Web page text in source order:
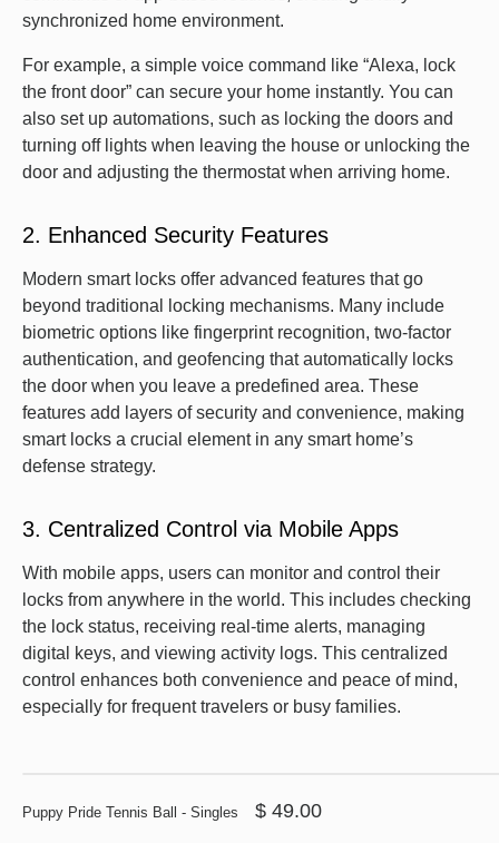
synchronized home environment.
For example, a simple voice command like “Alexa, lock
the front door” can secure your home instantly. You can
also set up automations, such as locking the doors and
turning off lights when leaving the house or unlocking the
door and adjusting the thermostat when arriving home.
2. Enhanced Security Features
Modern smart locks offer advanced features that go
beyond traditional locking mechanisms. Many include
biometric options like fingerprint recognition, two-factor
authentication, and geofencing that automatically locks
the door when you leave a predefined area. These
features add layers of security and convenience, making
smart locks a crucial element in any smart home’s
defense strategy.
3. Centralized Control via Mobile Apps
With mobile apps, users can monitor and control their
locks from anywhere in the world. This includes checking
the lock status, receiving real-time alerts, managing
digital keys, and viewing activity logs. This centralized
control enhances both convenience and peace of mind,
especially for frequent travelers or busy families.
Puppy Pride Tennis Ball - Singles $ 49.00